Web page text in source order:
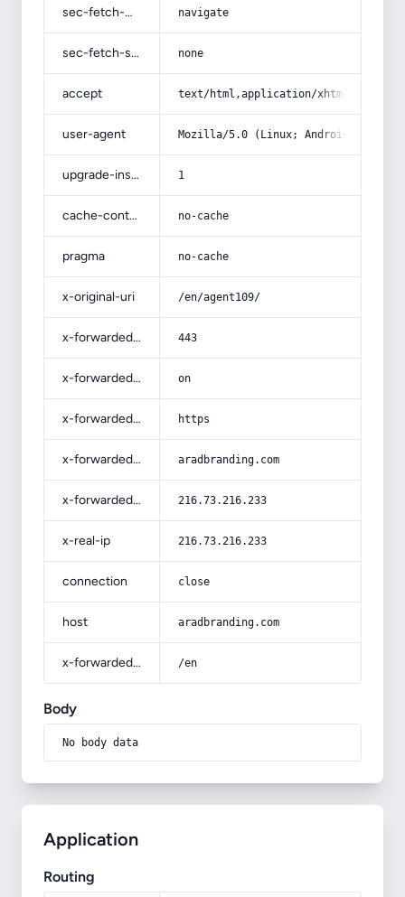
sec-fetch-mode navigate
sec-fetch-site none
accept text/html,application/
user-agent Mozilla/5.0 (Linux; Android 14; Pixel
upgrade-insecure-requests 1
cache-control no-cache
pragma no-cache
x-original-uri /en/agent109/
x-forwarded-port 443
x-forwarded-ssl on
x-forwarded-proto https
x-forwarded-host aradbranding.com
x-forwarded-for 216.73.216.233
x-real-ip 216.73.216.233
connection close
host aradbranding.com
x-forwarded-prefix /en
Body
No body data
Application
Routing